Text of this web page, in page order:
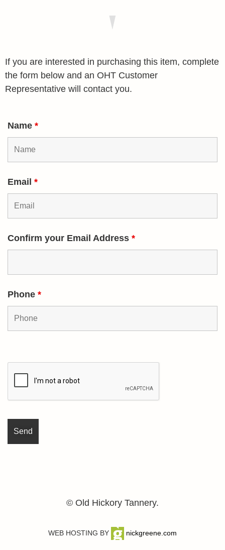
If you are interested in purchasing this item, complete
the form below and an OHT Customer
Representative will contact you.
Name *
Email *
Confirm your Email Address *
Phone *
© Old Hickory Tannery.
WEB HOSTING BY nickgreene.com